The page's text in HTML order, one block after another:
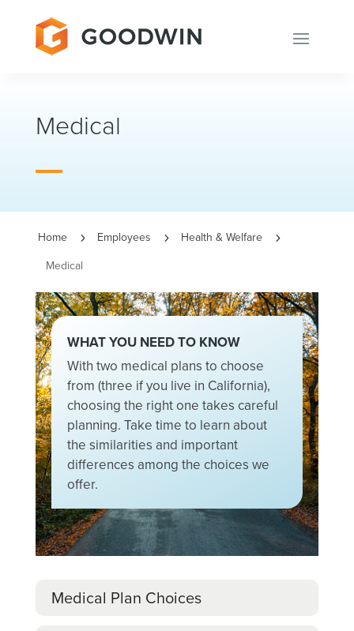
Medical
Home 5 Employees 5 Health & Welfare 5
Medical
WHAT YOU NEED TO KNOW
With two medical plans to choose
from (three if you live in California),
choosing the right one takes careful
planning. Take time to learn about
the similarities and important
differences among the choices we
offer.
Medical Plan Choices